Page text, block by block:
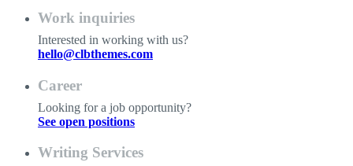
Work inquiries
Interested in working with us?
hello@clbthemes.com
Career
Looking for a job opportunity?
See open positions
Writing Services